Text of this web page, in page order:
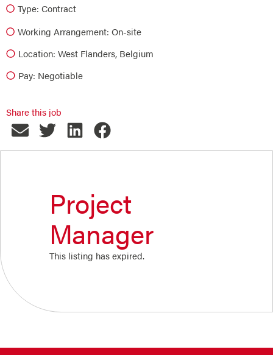
Type: Contract
Working Arrangement: On-site
Location: West Flanders, Belgium
Pay: Negotiable
Share this job
Project
Manager
This listing has expired.